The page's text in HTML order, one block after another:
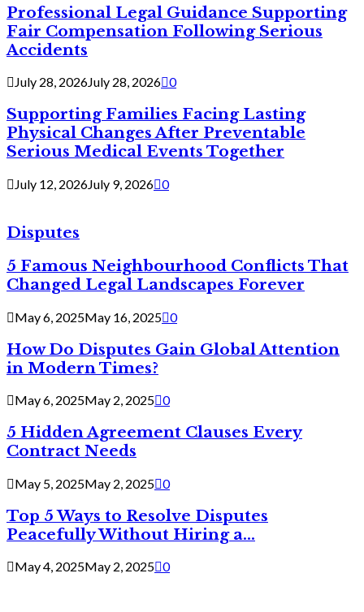
Professional Legal Guidance Supporting
Fair Compensation Following Serious
Accidents
July 28, 2026July 28, 2026 0
Supporting Families Facing Lasting
Physical Changes After Preventable
Serious Medical Events Together
July 12, 2026July 9, 2026 0
Disputes
5 Famous Neighbourhood Conflicts That
Changed Legal Landscapes Forever
May 6, 2025May 16, 2025 0
How Do Disputes Gain Global Attention
in Modern Times?
May 6, 2025May 2, 2025 0
5 Hidden Agreement Clauses Every
Contract Needs
May 5, 2025May 2, 2025 0
Top 5 Ways to Resolve Disputes
Peacefully Without Hiring a...
May 4, 2025May 2, 2025 0